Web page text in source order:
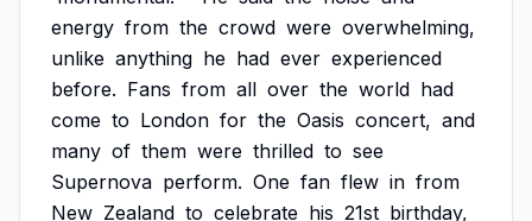
energy from the crowd were overwhelming,
unlike anything he had ever experienced
before. Fans from all over the world had
come to London for the Oasis concert, and
many of them were thrilled to see
Supernova perform. One fan flew in from
New Zealand to celebrate his 21st birthday,